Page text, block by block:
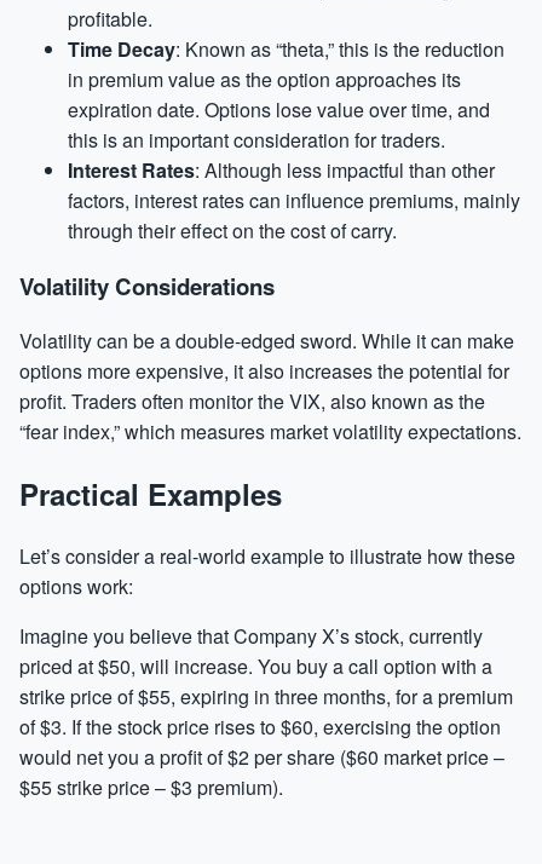
profitable.
Time Decay: Known as “theta,” this is the reduction
in premium value as the option approaches its
expiration date. Options lose value over time, and
this is an important consideration for traders.
Interest Rates: Although less impactful than other
factors, interest rates can influence premiums, mainly
through their effect on the cost of carry.
Volatility Considerations
Volatility can be a double-edged sword. While it can make
options more expensive, it also increases the potential for
profit. Traders often monitor the VIX, also known as the
“fear index,” which measures market volatility expectations.
Practical Examples
Let’s consider a real-world example to illustrate how these
options work:
Imagine you believe that Company X’s stock, currently
priced at $50, will increase. You buy a call option with a
strike price of $55, expiring in three months, for a premium
of $3. If the stock price rises to $60, exercising the option
would net you a profit of $2 per share ($60 market price –
$55 strike price – $3 premium).